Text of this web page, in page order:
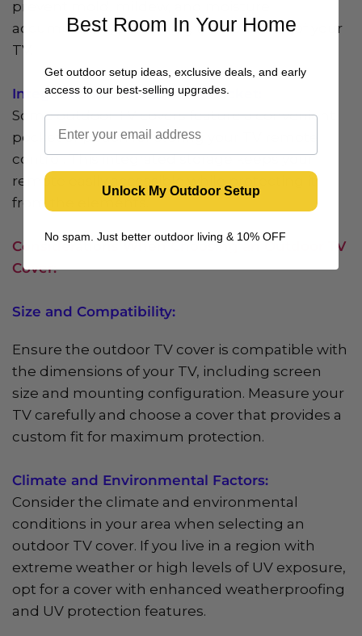
prevent mold, mildew, and moisture
accumulation, preserving the condition of your
TV.
Integrated Remote Control Pocket:
Some outdoor TV covers feature a convenient
pocket or pouch for storing your TV remote
control. This integrated storage keeps your
remote easily accessible while protecting it
from the elements.
Considerations When Choosing an Outdoor TV
Cover:
Size and Compatibility:
Ensure the outdoor TV cover is compatible with
the dimensions of your TV, including screen
size and mounting configuration. Measure your
TV carefully and choose a cover that provides a
custom fit for maximum protection.
Climate and Environmental Factors:
Consider the climate and environmental
conditions in your area when selecting an
outdoor TV cover. If you live in a region with
extreme weather or high levels of UV exposure,
opt for a cover with enhanced weatherproofing
and UV protection features.
Best Room In Your Home
Get outdoor setup ideas, exclusive deals, and early
access to our best-selling upgrades.
Unlock My Outdoor Setup
No spam. Just better outdoor living & 10% OFF